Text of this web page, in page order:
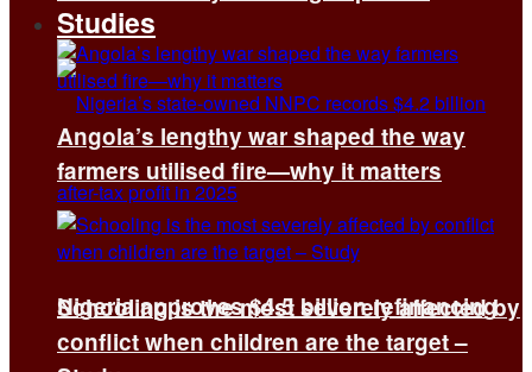
Nigeria approves $4.5 billion refinancing
Studies
Angola’s lengthy war shaped the way
farmers utilised fire—why it matters
Schooling is the most severely affected by
conflict when children are the target –